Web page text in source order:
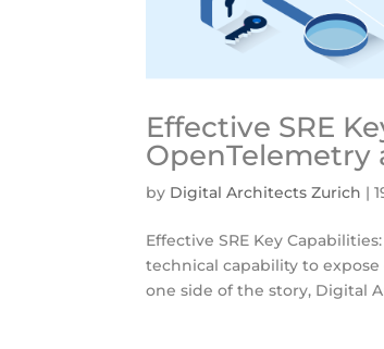
Effective SRE
OpenTelemetry
by Digital Architects Zurich |
Effective SRE Key
technical capability to
one side of the story, Digital